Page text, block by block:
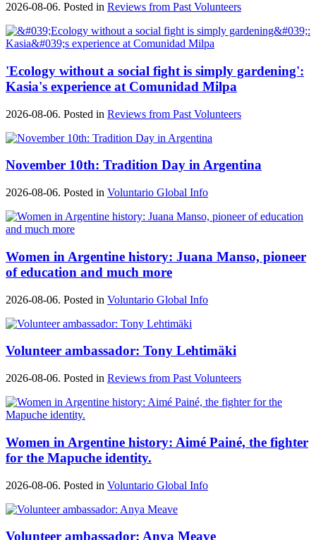
2026-08-06. Posted in Reviews from Past Volunteers
'Ecology without a social fight is simply gardening':
Kasia's experience at Comunidad Milpa
2026-08-06. Posted in Reviews from Past Volunteers
November 10th: Tradition Day in Argentina
2026-08-06. Posted in Voluntario Global Info
Women in Argentine history: Juana Manso, pioneer
of education and much more
2026-08-06. Posted in Voluntario Global Info
Volunteer ambassador: Tony Lehtimäki
2026-08-06. Posted in Reviews from Past Volunteers
Women in Argentine history: Aimé Painé, the fighter
for the Mapuche identity.
2026-08-06. Posted in Voluntario Global Info
Volunteer ambassador: Anya Meave